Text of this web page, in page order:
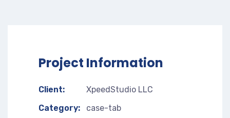
Project Information
Client:
XpeedStudio LLC
Category:
case-tab